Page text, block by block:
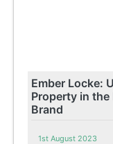
Ember Locke:
Property in
Brand
1st August 2023